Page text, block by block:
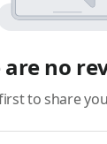
are no
to share